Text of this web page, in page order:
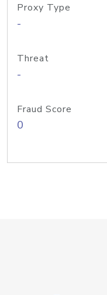
Proxy Type
-
Threat
-
Fraud Score
0